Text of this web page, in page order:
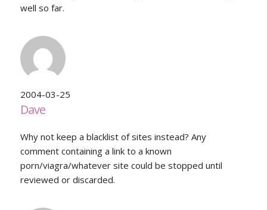
well so far.
2004-03-25
Dave
Why not keep a blacklist of sites instead? Any
comment containing a link to a known
porn/viagra/whatever site could be stopped until
reviewed or discarded.